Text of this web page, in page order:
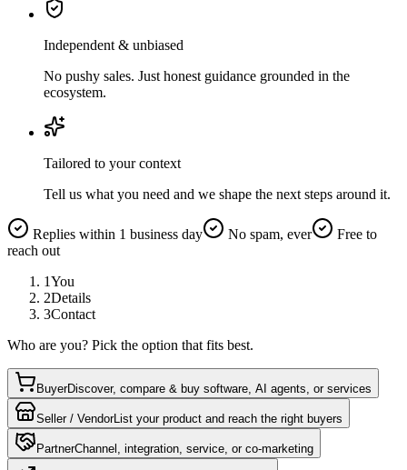
Independent & unbiased
No pushy sales. Just honest guidance grounded in the
ecosystem.
Tailored to your context
Tell us what you need and we shape the next steps around it.
Replies within 1 business day No spam, ever
Free to
reach out
1You
2Details
3Contact
Who are you? Pick the option that fits best.
BuyerDiscover, compare & buy software, AI agents, or services
Seller / VendorList your product and reach the right buyers
PartnerChannel, integration, service, or co-marketing